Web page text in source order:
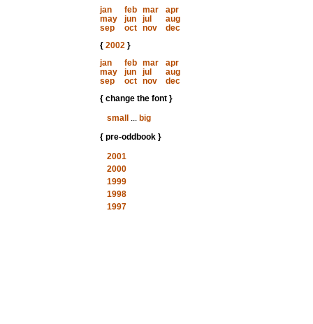
jan
feb mar
apr
may
jun jul
aug
sep
oct nov
dec
{ 2002}
jan
feb mar
apr
may
jun jul
aug
sep
oct nov
dec
{ change the font }
small
... big
{ pre-oddbook }
2001
2000
1999
1998
1997